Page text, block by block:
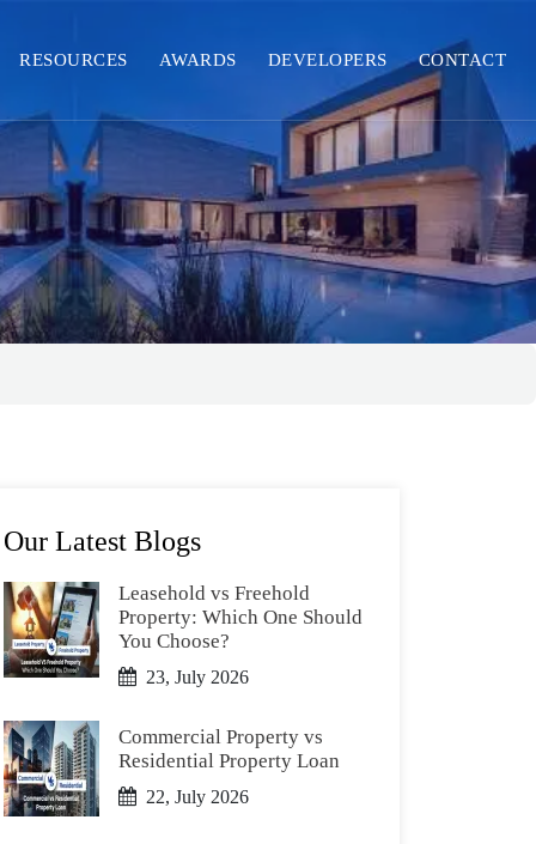
RESOURCES AWARDS DEVELOPERS CONTACT
Our Latest Blogs
Leasehold vs Freehold
Property: Which One Should
You Choose?
23, July 2026
Commercial Property vs
Residential Property Loan
22, July 2026